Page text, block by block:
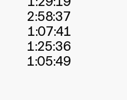
2:58:37
1:07:41
1:25:36
1:05:49